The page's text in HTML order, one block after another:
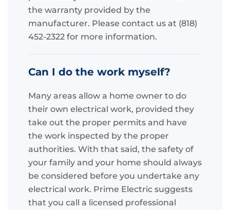
the warranty provided by the
manufacturer. Please contact us at (818)
452-2322 for more information.
Can I do the work myself?
Many areas allow a home owner to do
their own electrical work, provided they
take out the proper permits and have
the work inspected by the proper
authorities. With that said, the safety of
your family and your home should always
be considered before you undertake any
electrical work. Prime Electric suggests
that you call a licensed professional